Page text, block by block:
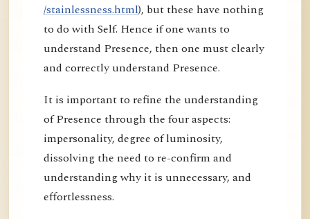
/stainlessness.html), but these have nothing
to do with Self. Hence if one wants to
understand Presence, then one must clearly
and correctly understand Presence.
It is important to refine the understanding
of Presence through the four aspects:
impersonality, degree of luminosity,
dissolving the need to re-confirm and
understanding why it is unnecessary, and
effortlessness.